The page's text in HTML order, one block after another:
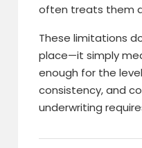
often treats them
These limitations
place—it simply
enough for the
consistency, and
underwriting